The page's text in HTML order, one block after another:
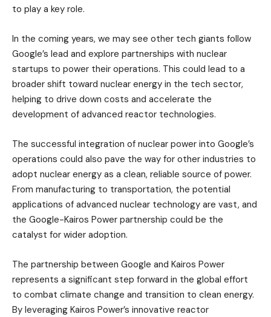
to play a key role.
In the coming years, we may see other tech giants follow
Google’s lead and explore partnerships with nuclear
startups to power their operations. This could lead to a
broader shift toward nuclear energy in the tech sector,
helping to drive down costs and accelerate the
development of advanced reactor technologies.
The successful integration of nuclear power into Google’s
operations could also pave the way for other industries to
adopt nuclear energy as a clean, reliable source of power.
From manufacturing to transportation, the potential
applications of advanced nuclear technology are vast, and
the Google-Kairos Power partnership could be the
catalyst for wider adoption.
The partnership between Google and Kairos Power
represents a significant step forward in the global effort
to combat climate change and transition to clean energy.
By leveraging Kairos Power’s innovative reactor